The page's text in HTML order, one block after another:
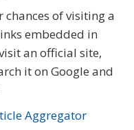
of visiting a
embedded in
an official site,
it on Google and
Aggregator